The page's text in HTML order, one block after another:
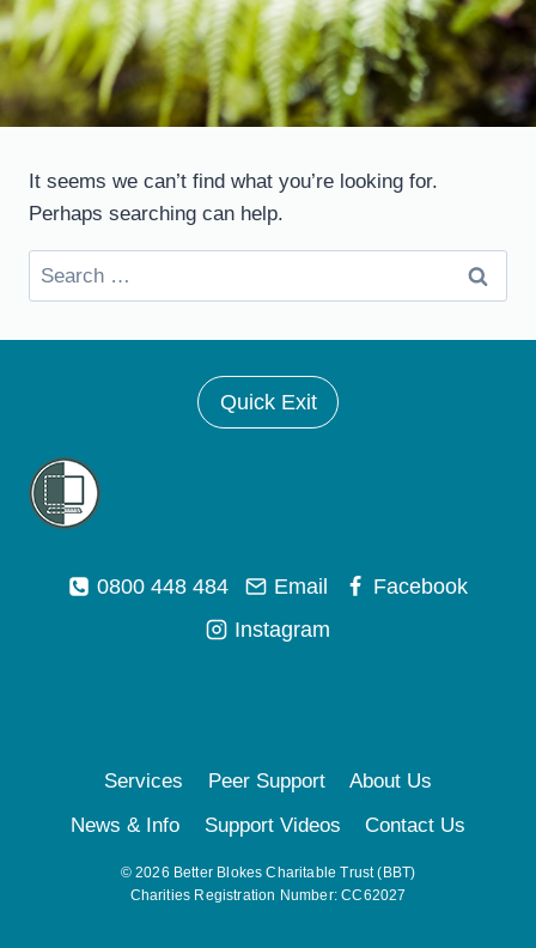
It seems we can’t find what you’re looking for.
Perhaps searching can help.
Search
for:
0800 448 484 Email
Facebook
Instagram
Quick Exit
© 2026 Better Blokes Charitable Trust (BBT)
Charities Registration Number: CC62027
Services Peer Support
About Us
News & Info
Support Videos Contact Us